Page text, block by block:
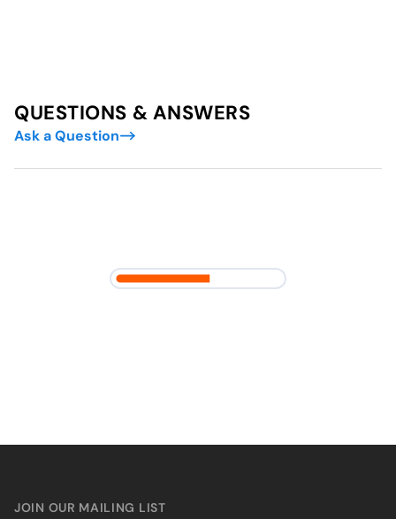
QUESTIONS & ANSWERS
Ask a Question
JOIN OUR MAILING LIST